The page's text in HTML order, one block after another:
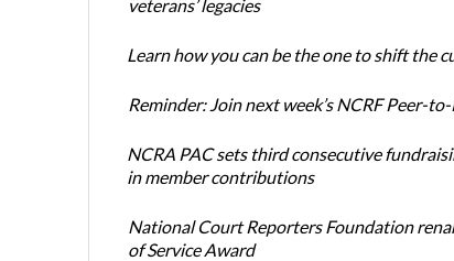
veterans’ legacies
Learn how you can be the one to shift the
Reminder: Join next week’s NCRF Peer-
NCRA PAC sets third consecutive
in member contributions
National Court Reporters Foundation
of Service Award